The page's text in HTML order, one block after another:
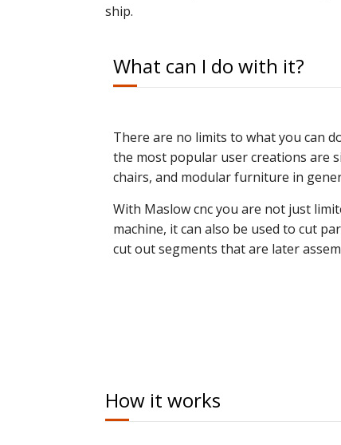
ship.
What can I do with it?
There are no limits to what you can
the most popular user creations are
chairs, and modular furniture in
With Maslow cnc you are not just
machine, it can also be used to cut
cut out segments that are later
How it works